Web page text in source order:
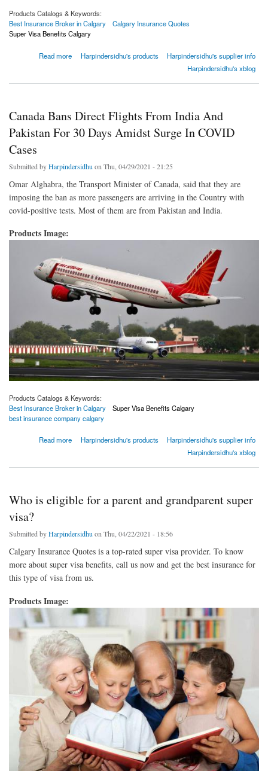
Products Catalogs & Keywords:
Best Insurance Broker in Calgary
Calgary Insurance Quotes
Super Visa Benefits Calgary
Read more
about 4 things to look at properly when buying critical illness insurance
Harpindersidhu's products
Harpindersidhu's supplier info
Harpindersidhu's xblog
Canada Bans Direct Flights From India And
Pakistan For 30 Days Amidst Surge In COVID
Cases
Submitted byHarpindersidhu on Thu, 04/29/2021 - 21:25
Omar Alghabra, the Transport Minister of Canada, said that they are
imposing the ban as more passengers are arriving in the Country with
covid-positive tests. Most of them are from Pakistan and India.
Products Image:
Products Catalogs & Keywords:
Best Insurance Broker in Calgary
Super Visa Benefits Calgary
best insurance company calgary
Read more
about Canada Bans Direct Flights From India And Pakistan For 30 Days Amidst Surge In
COVID Cases
Harpindersidhu's products
Harpindersidhu's supplier info
Harpindersidhu's xblog
Who is eligible for a parent and grandparent super
visa?
Submitted byHarpindersidhuon Thu, 04/22/2021 - 18:56
Calgary Insurance Quotes is a top-rated super visa provider. To know
more about super visa benefits, call us now and get the best insurance for
this type of visa from us.
Products Image: